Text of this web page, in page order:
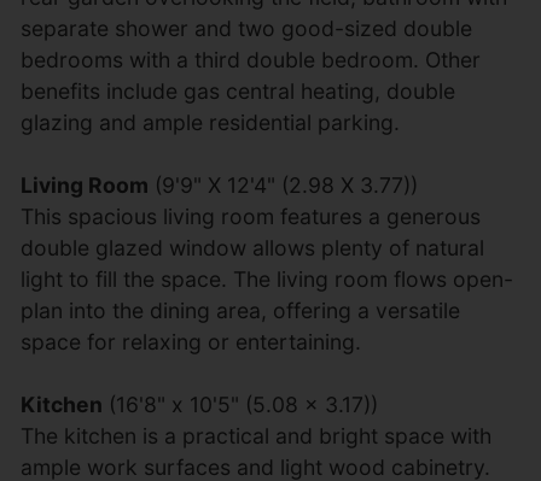
separate shower and two good-sized double
bedrooms with a third double bedroom. Other
benefits include gas central heating, double
glazing and ample residential parking.
Living Room (9'9" X 12'4" (2.98 X 3.77))
This spacious living room features a generous
double glazed window allows plenty of natural
light to fill the space. The living room flows open-
plan into the dining area, offering a versatile
space for relaxing or entertaining.
Kitchen (16'8" x 10'5" (5.08 x 3.17))
The kitchen is a practical and bright space with
ample work surfaces and light wood cabinetry.